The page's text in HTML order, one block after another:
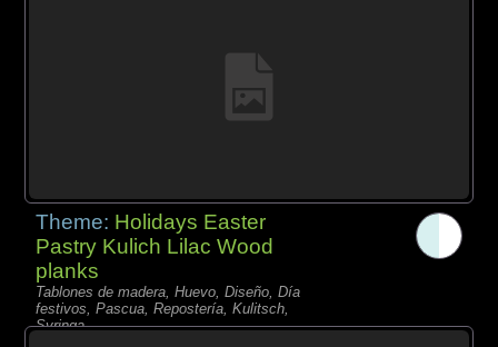
Theme: Holidays Easter
Pastry Kulich Lilac Wood
planks
Tablones de madera, Huevo, Diseño, Día
festivos, Pascua, Repostería, Kulitsch,
Syringa,